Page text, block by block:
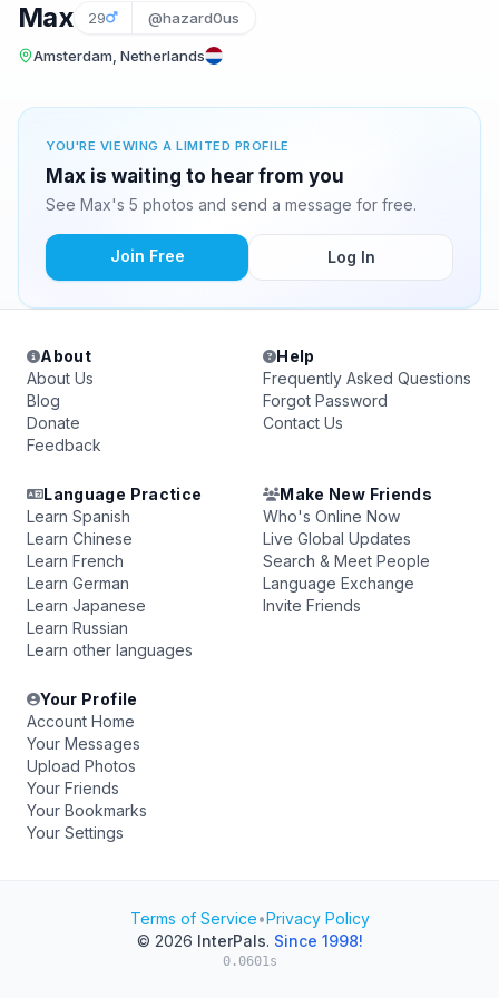
Max 29 @hazard0us
Amsterdam, Netherlands
YOU'RE VIEWING A LIMITED PROFILE
Max is waiting to hear from you
See Max's 5 photos and send a message for free.
Join Free Log In
About
About Us
Blog
Donate
Feedback
Help
Frequently Asked Questions
Forgot Password
Contact Us
Language Practice
Learn Spanish
Learn Chinese
Learn French
Learn German
Learn Japanese
Learn Russian
Learn other languages
Make New Friends
Who's Online Now
Live Global Updates
Search & Meet People
Language Exchange
Invite Friends
Your Profile
Account Home
Your Messages
Upload Photos
Your Friends
Your Bookmarks
Your Settings
Terms of Service•Privacy Policy
© 2026 InterPals. Since 1998!
0.0601s